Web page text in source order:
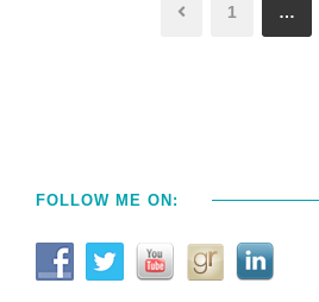
1 …
FOLLOW ME ON: